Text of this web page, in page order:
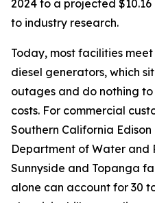
2024 to a projected
to industry research.
Today, most facilities
diesel generators, which
outages and do nothing
costs. For commercial
Southern California
Department of Water and
Sunnyside and Topanga
alone can account for 30